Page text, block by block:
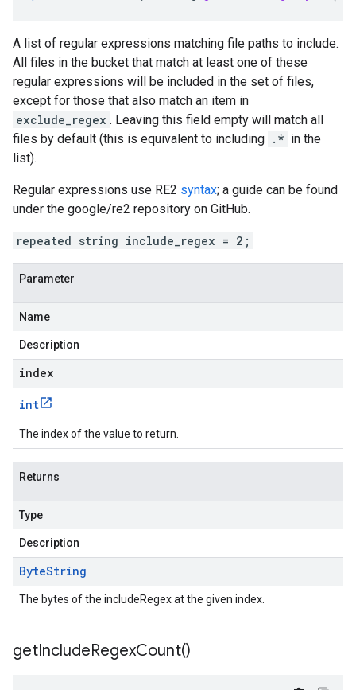
A list of regular expressions matching file paths to include.
All files in the bucket that match at least one of these
regular expressions will be included in the set of files,
except for those that also match an item in
exclude_regex . Leaving this field empty will match all
files by default (this is equivalent to including .* in the
list).
Regular expressions use RE2 syntax; a guide can be found
under the google/re2 repository on GitHub.
repeated string include_regex = 2;
Parameter
Name
Description
index
int
The index of the value to return.
Returns
Type
Description
ByteString
The bytes of the includeRegex at the given index.
getIncludeRegexCount()